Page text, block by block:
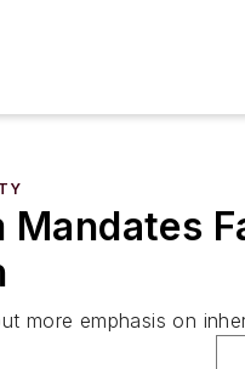
more emphasis on